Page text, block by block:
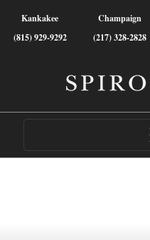
Kankakee
(815) 929-9292
Champaign
(217) 328-2828